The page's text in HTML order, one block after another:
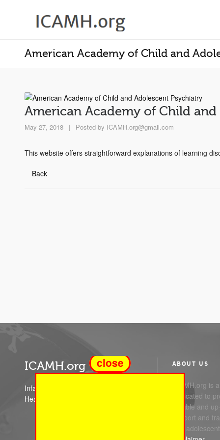
American Academy of Child and
American Academy of Child
May 27, 2018 | Posted by ICAMH.org@gmail.com
This website offers straightforward explanations of learning
Back
ICAMH.org
Infant Child and Adolescent Mental
Health
ABOUT US
ICAMH.org is
dedicated to
reliable and
support and
and
close